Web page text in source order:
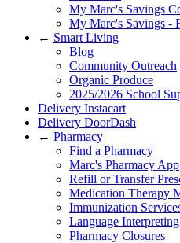
My Marc's Savings
My Marc's Savings -
← Smart Living
Blog
Community Outreach
Organic Produce
2025/2026 School
Delivery Instacart
Delivery DoorDash
← Pharmacy
Find a Pharmacy
Marc's Pharmacy App
Refill or Transfer
Medication Therapy
Immunization
Language
Pharmacy Closures